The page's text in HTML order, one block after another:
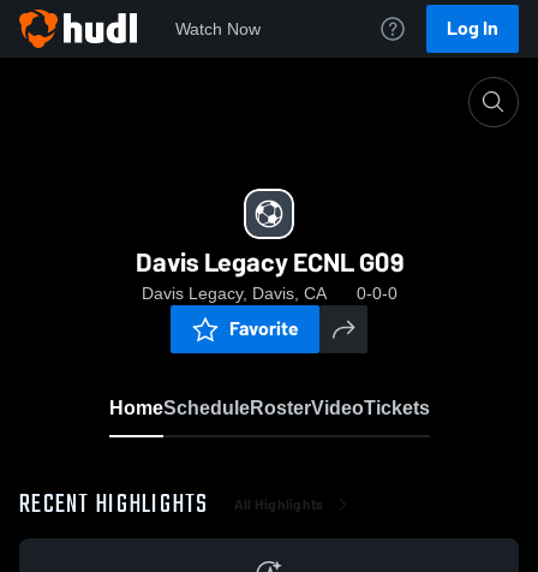
Watch Now Log In
Davis Legacy ECNL G09
Davis Legacy, Davis, CA 0-0-0
Favorite
HomeScheduleRosterVideoTickets
RECENT HIGHLIGHTS All Highlights